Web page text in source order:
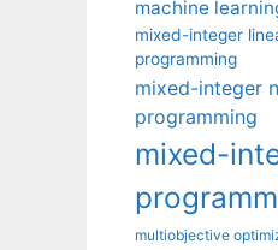
machine
mixed-integer
programming
mixed-integer
programming
mixed-
multiobjective